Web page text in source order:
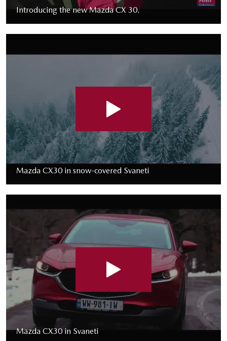
Introducing the new Mazda CX 30.
Mazda CX30 in snow-covered Svaneti
Mazda CX30 in Svaneti